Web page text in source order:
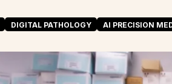
DIGITAL PATHOLOGY AI PRECISION